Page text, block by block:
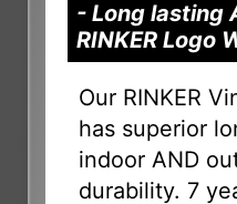
- Long lasting
RINKER Logo
Our RINKER
has superior
indoor AND
durability. 7